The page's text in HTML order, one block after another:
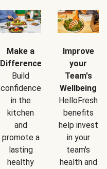
Make a
Difference
Build
confidence
in the
kitchen
and
promote a
lasting
healthy
Improve
your
Team's
Wellbeing
HelloFresh
benefits
help invest
in your
team's
health and